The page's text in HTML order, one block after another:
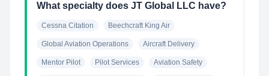
What specialty does JT Global LLC have?
Cessna Citation Beechcraft King Air
Global Aviation Operations Aircraft Delivery
Mentor Pilot Pilot Services Aviation Safety